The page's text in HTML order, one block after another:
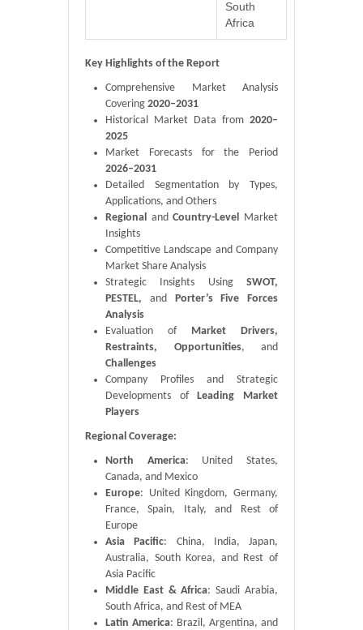
South
Africa
Key Highlights of the Report
Comprehensive Market Analysis
Covering 2020–2031
Historical Market Data from 2020–
2025
Market Forecasts for the Period
2026–2031
Detailed Segmentation by Types,
Applications, and Others
Regional andCountry-Level Market
Insights
Competitive Landscape and Company
Market Share Analysis
Strategic Insights Using SWOT,
PESTEL, and Porter’s Five Forces
Analysis
Evaluation of Market Drivers,
Restraints, Opportunities, and
Challenges
Company Profiles and Strategic
Developments ofLeading Market
Players
Regional Coverage:
North America: United States,
Canada, and Mexico
Europe: United Kingdom, Germany,
France, Spain, Italy, and Rest of
Europe
Asia Pacific: China, India, Japan,
Australia, South Korea, and Rest of
Asia Pacific
Middle East & Africa: Saudi Arabia,
South Africa, and Rest of MEA
Latin America: Brazil, Argentina, and